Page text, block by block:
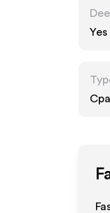
Yes
Cpa